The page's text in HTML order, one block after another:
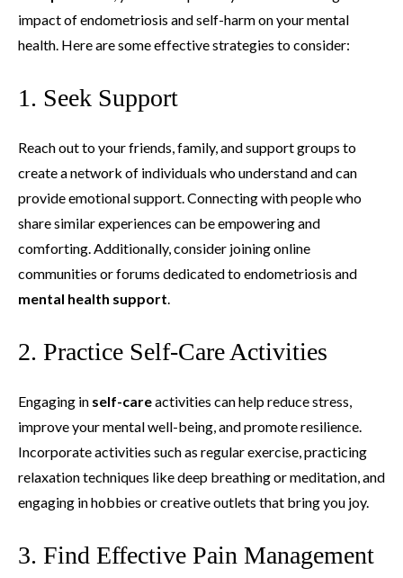
impact of endometriosis and self-harm on your mental
health. Here are some effective strategies to consider:
1. Seek Support
Reach out to your friends, family, and support groups to
create a network of individuals who understand and can
provide emotional support. Connecting with people who
share similar experiences can be empowering and
comforting. Additionally, consider joining online
communities or forums dedicated to endometriosis and
mental health support.
2. Practice Self-Care Activities
Engaging in self-careactivities can help reduce stress,
improve your mental well-being, and promote resilience.
Incorporate activities such as regular exercise, practicing
relaxation techniques like deep breathing or meditation, and
engaging in hobbies or creative outlets that bring you joy.
3. Find Effective Pain Management